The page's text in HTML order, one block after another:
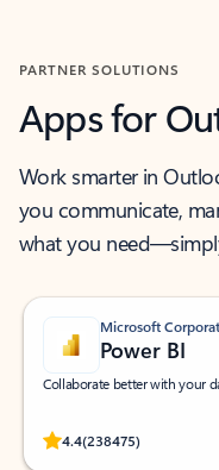
PARTNER SOLUTIONS
Apps for
Work smarter in
you communicate,
what you
Microsoft
Power BI
Collaborate better with your
4.4(238475)
Rated (#=ratingAverage#)